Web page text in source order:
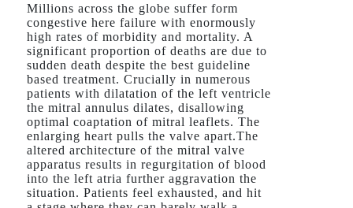
Millions across the globe suffer form
congestive here failure with enormously
high rates of morbidity and mortality. A
significant proportion of deaths are due to
sudden death despite the best guideline
based treatment. Crucially in numerous
patients with dilatation of the left ventricle
the mitral annulus dilates, disallowing
optimal coaptation of mitral leaflets. The
enlarging heart pulls the valve apart.The
altered architecture of the mitral valve
apparatus results in regurgitation of blood
into the left atria further aggravation the
situation. Patients feel exhausted, and hit